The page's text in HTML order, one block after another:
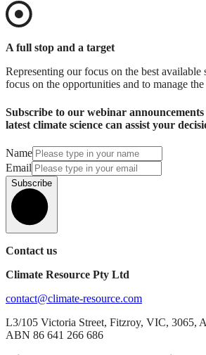
A full stop and a target
Representing our focus on the best available
focus on the opportunities and to manage the
Subscribe to our webinar
latest climate science can assist your
Name
Email
Subscribe
Contact us
Climate Resource Pty Ltd
contact@climate-resource.com
L3/105 Victoria Street, Fitzroy, VIC, 3065,
ABN 86 641 266 686